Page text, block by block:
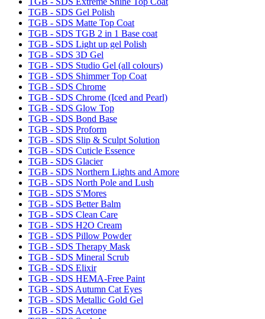
TGB - SDS Gel Polish
TGB - SDS Matte Top Coat
TGB - SDS TGB 2 in 1 Base coat
TGB - SDS Light up gel Polish
TGB - SDS 3D Gel
TGB - SDS Studio Gel (all colours)
TGB - SDS Shimmer Top Coat
TGB - SDS Chrome
TGB - SDS Chrome (Iced and Pearl)
TGB - SDS Glow Top
TGB - SDS Bond Base
TGB - SDS Proform
TGB - SDS Slip & Sculpt Solution
TGB - SDS Cuticle Essence
TGB - SDS Glacier
TGB - SDS Northern Lights and Amore
TGB - SDS North Pole and Lush
TGB - SDS S'Mores
TGB - SDS Better Balm
TGB - SDS Clean Care
TGB - SDS H2O Cream
TGB - SDS Pillow Powder
TGB - SDS Therapy Mask
TGB - SDS Mineral Scrub
TGB - SDS Elixir
TGB - SDS HEMA-Free Paint
TGB - SDS Autumn Cat Eyes
TGB - SDS Metallic Gold Gel
TGB - SDS Acetone